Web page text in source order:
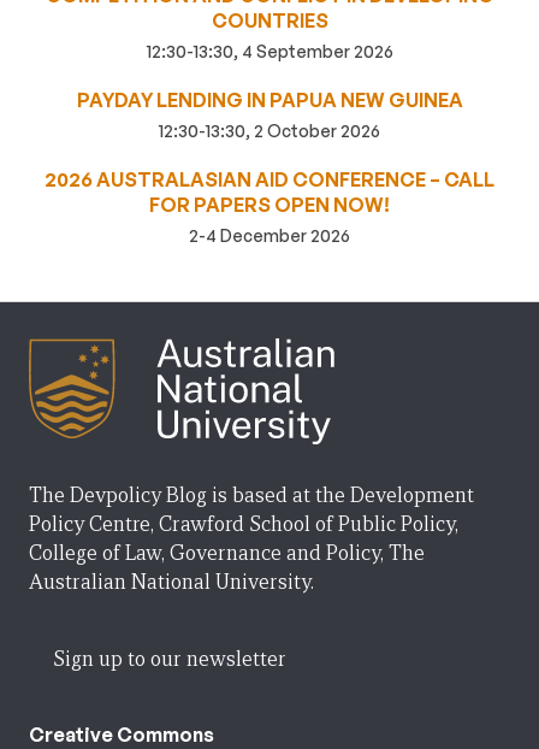
COUNTRIES
12:30-13:30, 4 September 2026
PAYDAY LENDING IN PAPUA NEW GUINEA
12:30-13:30, 2 October 2026
2026 AUSTRALASIAN AID CONFERENCE – CALL
FOR PAPERS OPEN NOW!
2-4 December 2026
The Devpolicy Blog is based at the Development
Policy Centre, Crawford School of Public Policy,
College of Law, Governance and Policy, The
Australian National University.
Sign up to our newsletter
Creative Commons